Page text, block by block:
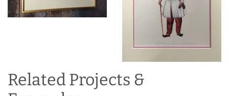
Related Projects &